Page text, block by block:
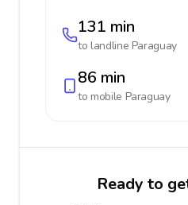
131 min
to landline Paraguay
86 min
to mobile Paraguay
Ready to